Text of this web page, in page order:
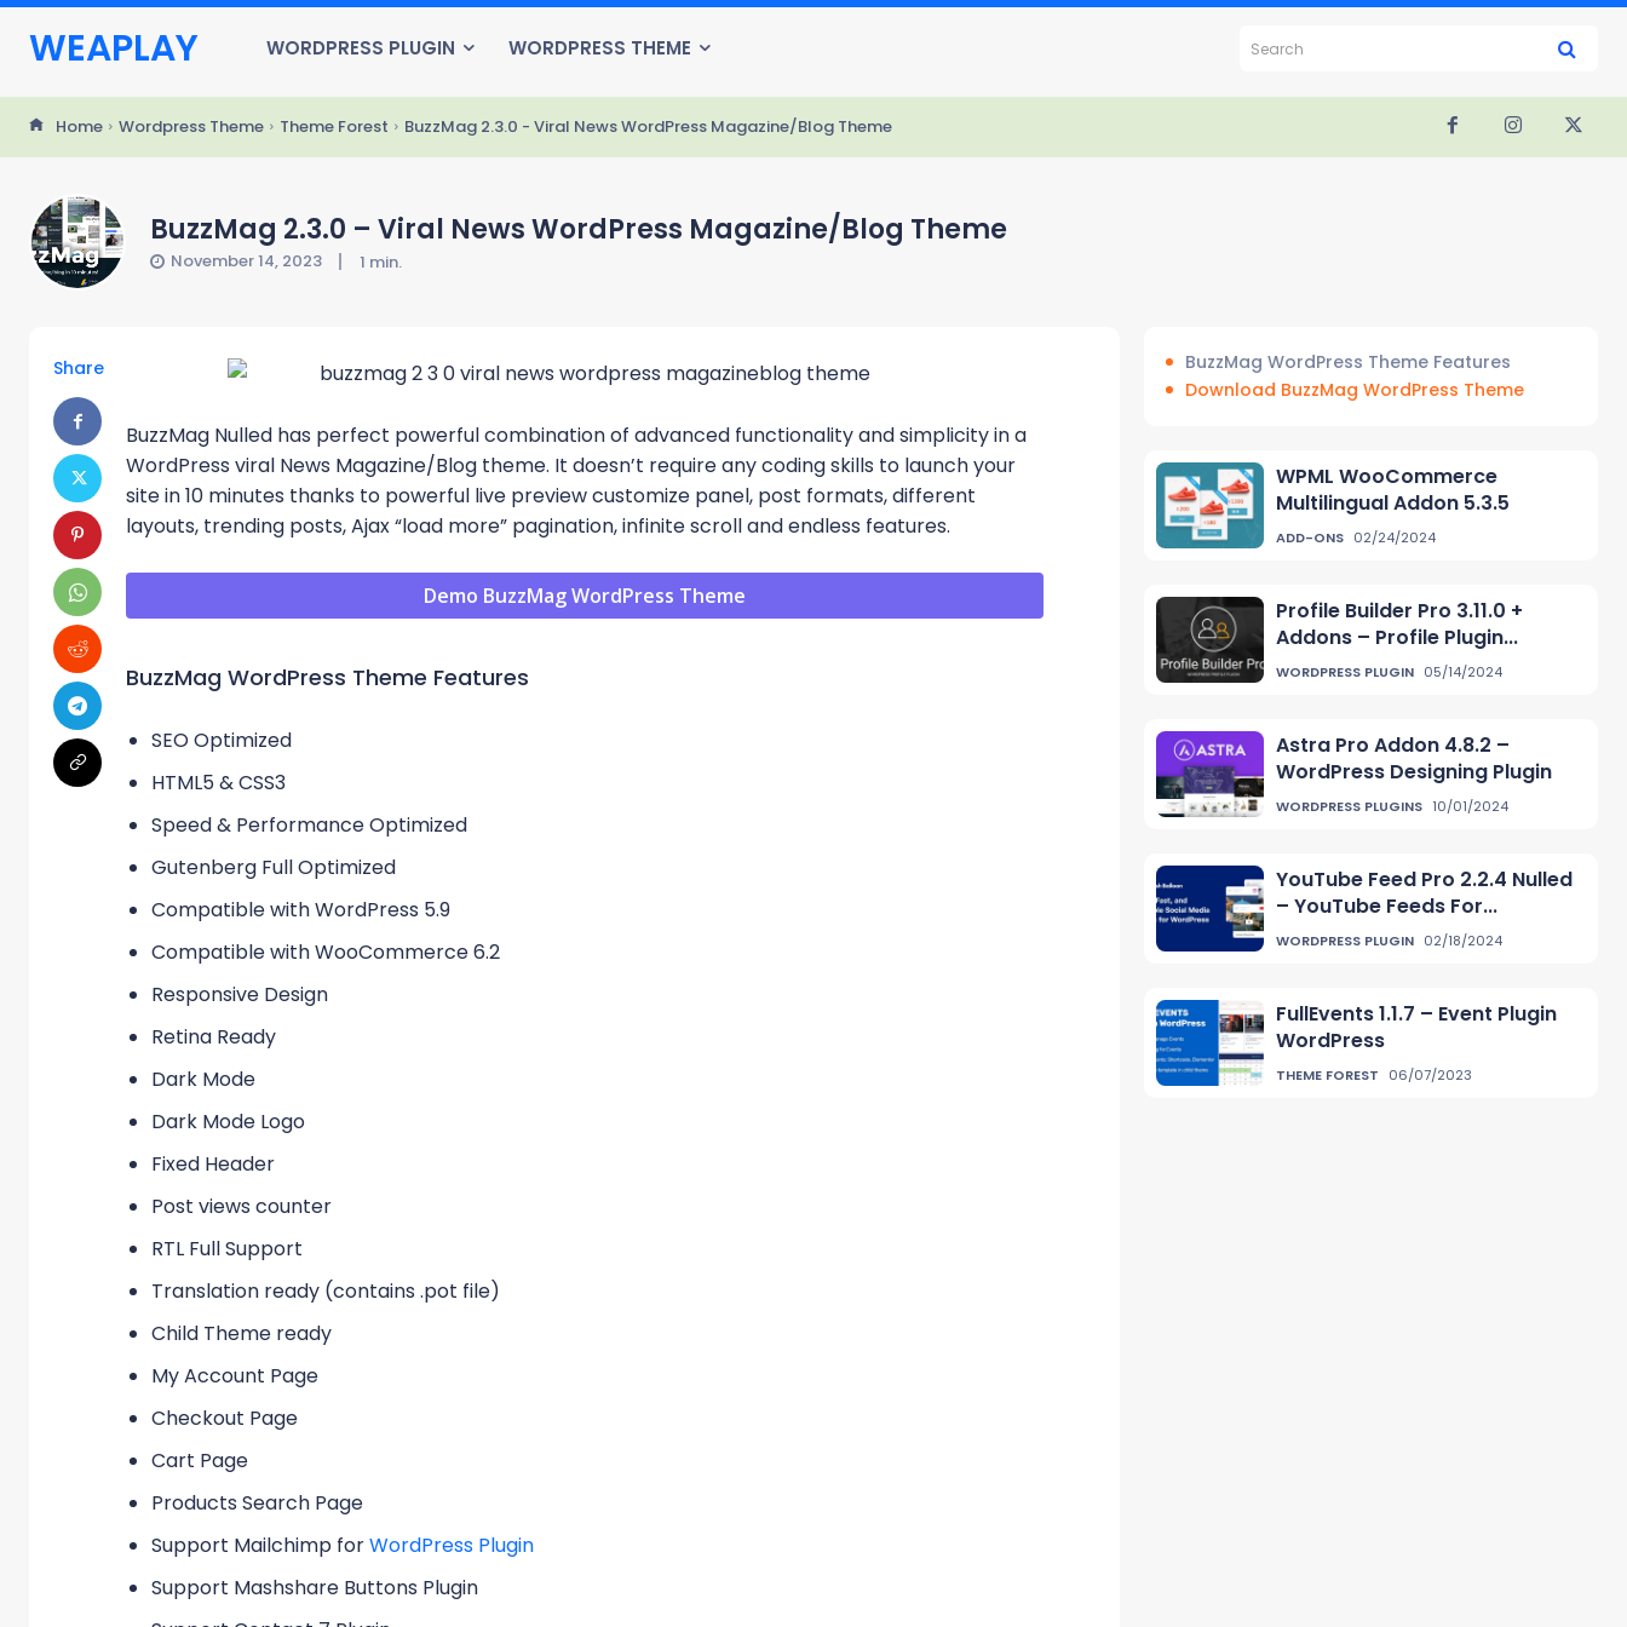
WEAPLAY WORDPRESS PLUGIN WORDPRESS THEME Search
Home Wordpress Theme Theme Forest BuzzMag 2.3.0 - Viral News WordPress Magazine/Blog Theme
BuzzMag 2.3.0 – Viral News WordPress Magazine/Blog Theme
November 14, 2023 1 min.
Share
BuzzMag Nulled has perfect powerful combination of advanced functionality and simplicity in a
WordPress viral News Magazine/Blog theme. It doesn’t require any coding skills to launch your
site in 10 minutes thanks to powerful live preview customize panel, post formats, different
layouts, trending posts, Ajax “load more” pagination, infinite scroll and endless features.
Demo BuzzMag WordPress Theme
BuzzMag WordPress Theme Features
SEO Optimized
HTML5 & CSS3
Speed & Performance Optimized
Gutenberg Full Optimized
Compatible with WordPress 5.9
Compatible with WooCommerce 6.2
Responsive Design
Retina Ready
Dark Mode
Dark Mode Logo
Fixed Header
Post views counter
RTL Full Support
Translation ready (contains .pot file)
Child Theme ready
My Account Page
Checkout Page
Cart Page
Products Search Page
Support Mailchimp forWordPress Plugin
Support Mashshare Buttons Plugin
BuzzMag WordPress Theme Features
Download BuzzMag WordPress Theme
WPML WooCommerce
Multilingual Addon 5.3.5
ADD-ONS 02/24/2024
Profile Builder Pro 3.11.0 +
Addons – Profile Plugin...
WORDPRESS PLUGIN 05/14/2024
Astra Pro Addon 4.8.2 –
WordPress Designing Plugin
WORDPRESS PLUGINS 10/01/2024
YouTube Feed Pro 2.2.4 Nulled
– YouTube Feeds For...
WORDPRESS PLUGIN 02/18/2024
FullEvents 1.1.7 – Event Plugin
WordPress
THEME FOREST 06/07/2023